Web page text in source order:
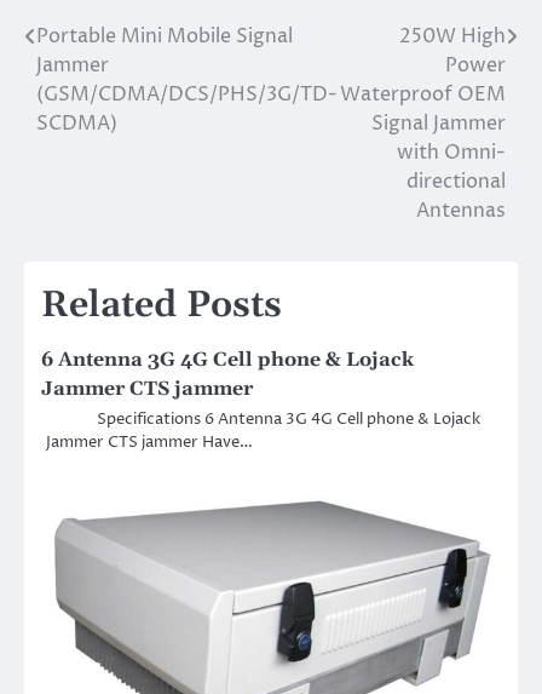
Post
navigation
Portable Mini Mobile Signal
Jammer
(GSM/CDMA/DCS/PHS/3G/TD-
SCDMA)
250W High
Power
Waterproof OEM
Signal Jammer
with Omni-
directional
Antennas
Related Posts
6 Antenna 3G 4G Cell phone & Lojack
Jammer CTS jammer
Specifications 6 Antenna 3G 4G Cell phone & Lojack
Jammer CTS jammer Have…